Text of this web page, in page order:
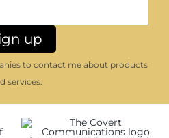
to contact me about products
services.